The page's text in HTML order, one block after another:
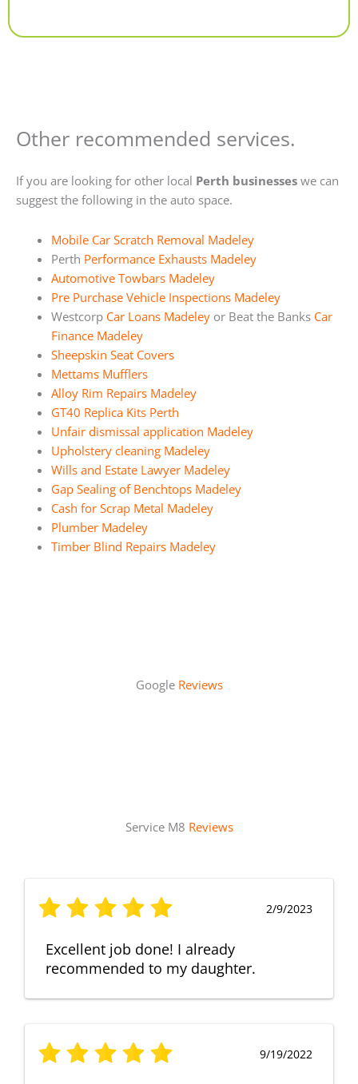
Other recommended services.
If you are looking for other local Perth businesses we can
suggest the following in the auto space.
Mobile Car Scratch Removal Madeley
Perth Performance Exhausts Madeley
Automotive Towbars Madeley
Pre Purchase Vehicle Inspections Madeley
Westcorp Car Loans Madeleyor Beat the Banks Car
Finance Madeley
Sheepskin Seat Covers
Mettams Mufflers
Alloy Rim Repairs Madeley
GT40 Replica Kits Perth
Unfair dismissal application Madeley
Upholstery cleaning Madeley
Wills and Estate Lawyer Madeley
Gap Sealing of Benchtops Madeley
Cash for Scrap Metal Madeley
Plumber Madeley
Timber Blind Repairs Madeley
Google Reviews
Service M8 Reviews
2/9/2023
Excellent job done! I already
recommended to my daughter.
9/19/2022